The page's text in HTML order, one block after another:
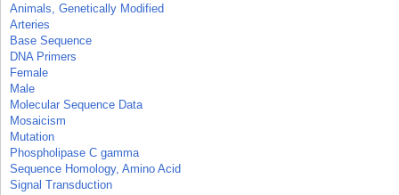
Animals, Genetically Modified
Arteries
Base Sequence
DNA Primers
Female
Male
Molecular Sequence Data
Mosaicism
Mutation
Phospholipase C gamma
Sequence Homology, Amino Acid
Signal Transduction